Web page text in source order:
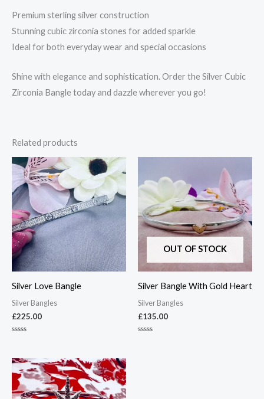
Premium sterling silver construction
Stunning cubic zirconia stones for added sparkle
Ideal for both everyday wear and special occasions
Shine with elegance and sophistication. Order the Silver Cubic
Zirconia Bangle today and dazzle wherever you go!
Related products
Silver Love Bangle
Silver Bangles
£225.00
of
OUT OF STOCK
Silver Bangle With Gold Heart
Silver Bangles
£135.00